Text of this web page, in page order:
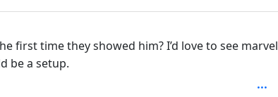
first time they showed him? I’d love to see marvel
be a setup.